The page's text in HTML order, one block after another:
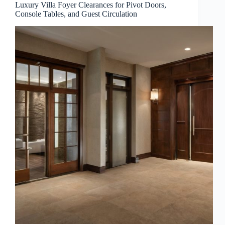
Luxury Villa Foyer Clearances for Pivot Doors,
Console Tables, and Guest Circulation